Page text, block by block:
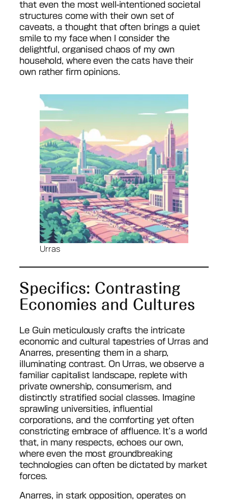
that even the most well-intentioned societal
structures come with their own set of
caveats, a thought that often brings a quiet
smile to my face when I consider the
delightful, organised chaos of my own
household, where even the cats have their
own rather firm opinions.
Urras
Specifics: Contrasting
Economies and Cultures
Le Guin meticulously crafts the intricate
economic and cultural tapestries of Urras and
Anarres, presenting them in a sharp,
illuminating contrast. On Urras, we observe a
familiar capitalist landscape, replete with
private ownership, consumerism, and
distinctly stratified social classes. Imagine
sprawling universities, influential
corporations, and the comforting yet often
constricting embrace of affluence. It’s a world
that, in many respects, echoes our own,
where even the most groundbreaking
technologies can often be dictated by market
forces.
Anarres, in stark opposition, operates on